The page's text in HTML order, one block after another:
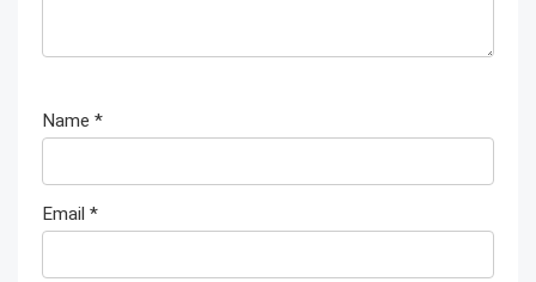
Name *
Email *